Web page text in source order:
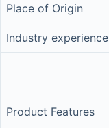
Place of Origin
Industry experience
Product Features